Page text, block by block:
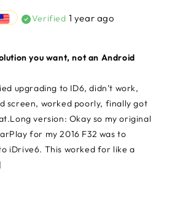
Verified 1 year ago
you want, not an Android
upgrading to ID6, didn’t work,
screen, worked poorly, finally got
version: Okay so my original
for my 2016 F32 was to
iDrive6. This worked for like a